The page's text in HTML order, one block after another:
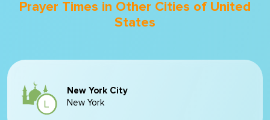
Prayer Times in Other Cities of United
States
New York City
New York